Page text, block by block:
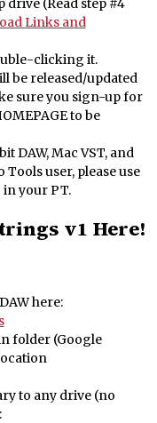
drive (Read step #4
Links and
clicking it.
be released/updated
sure you sign-up for
to be
DAW, Mac VST, and
Tools user, please use
in your PT.
v1 Here!
here:
folder (Google
to any drive (no